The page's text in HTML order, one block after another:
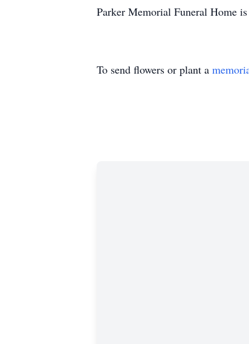
Parker Memorial Funeral Home
To send flowers or plant a